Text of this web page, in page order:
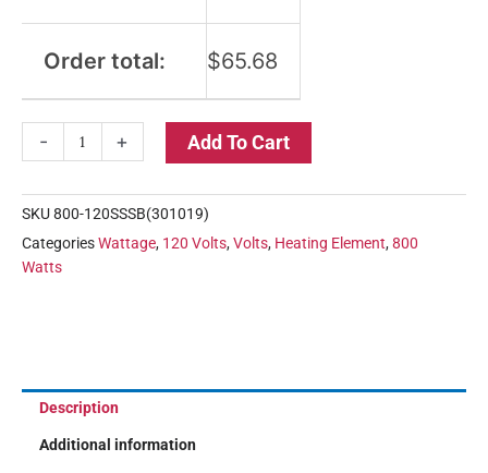
Order total: $65.68
- + Add To Cart
SKU800-120SSSB(301019)
CategoriesWattage, 120 Volts,Volts, Heating Element,800
Watts
Description
Additional information